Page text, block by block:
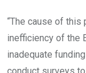
“The cause of
inefficiency of the
inadequate